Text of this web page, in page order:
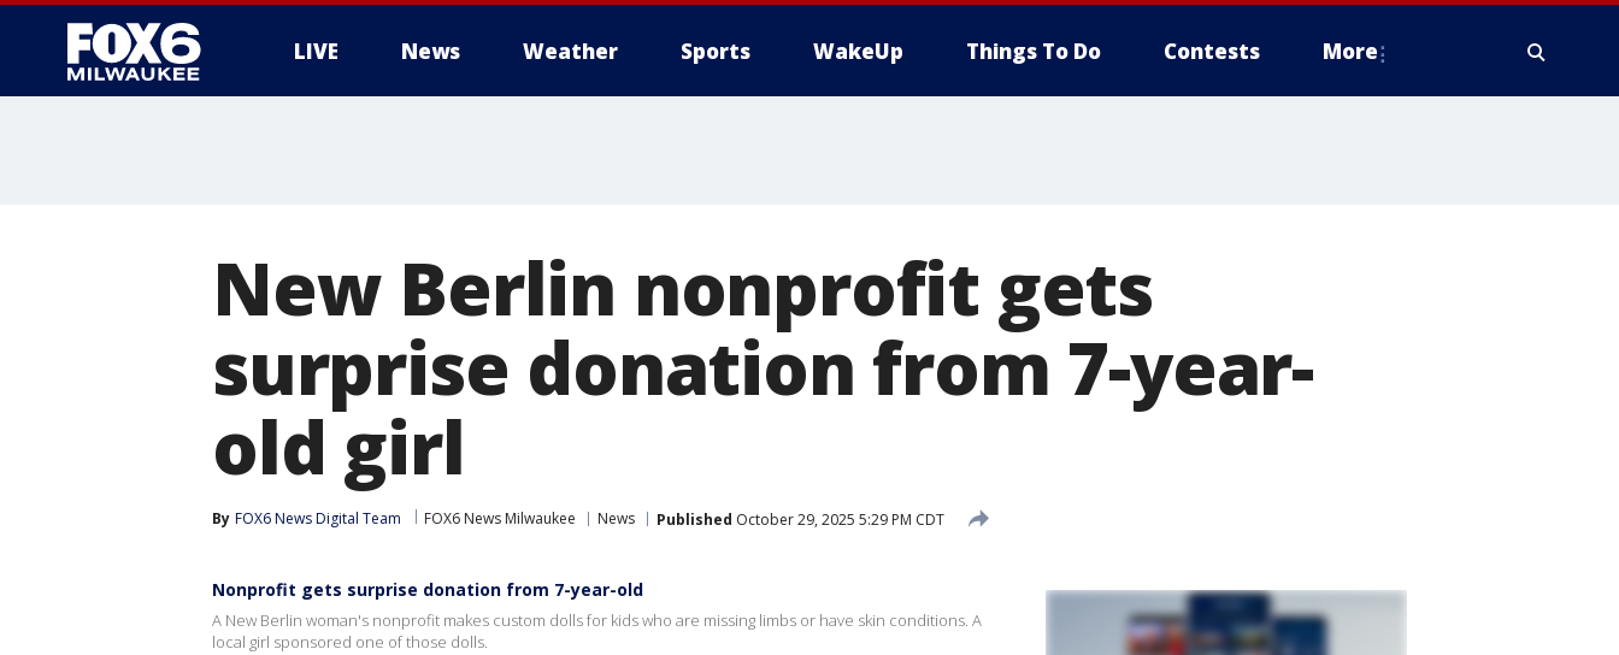
LIVE News Weather Sports WakeUp Things To Do Contests More
New Berlin nonprofit gets
surprise donation from 7-year-
old girl
By FOX6 News Digital Team FOX6 News Milwaukee News Published October 29, 2025 5:29 PM CDT
Nonprofit gets surprise donation from 7-year-old
A New Berlin woman's nonprofit makes custom dolls for kids who are missing limbs or have skin conditions. A
local girl sponsored one of those dolls.